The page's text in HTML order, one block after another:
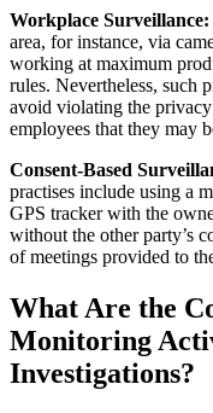
Workplace Surveillance:
area, for instance, via
working at maximum
rules. Nevertheless, such
avoid violating the
employees that they may
Consent-Based
practises include using a
GPS tracker with the
without the other party’s
of meetings provided to
What Are the
Monitoring
Investigations?